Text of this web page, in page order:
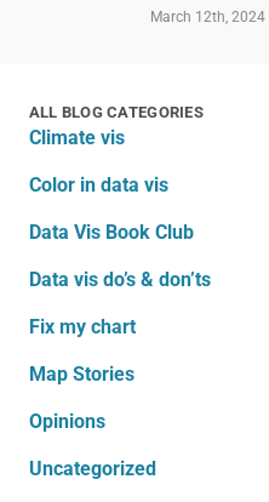
March 12th, 2024
ALL BLOG CATEGORIES
Climate vis
Color in data vis
Data Vis Book Club
Data vis do’s & don’ts
Fix my chart
Map Stories
Opinions
Uncategorized